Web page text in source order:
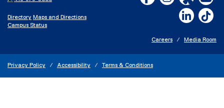
)
Directory Maps and Directions
Campus Status
Careers Media Room
Privacy Policy Accessibility Terms & Conditions